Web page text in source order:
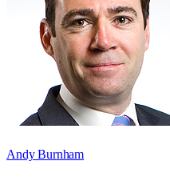
Andy Burnham